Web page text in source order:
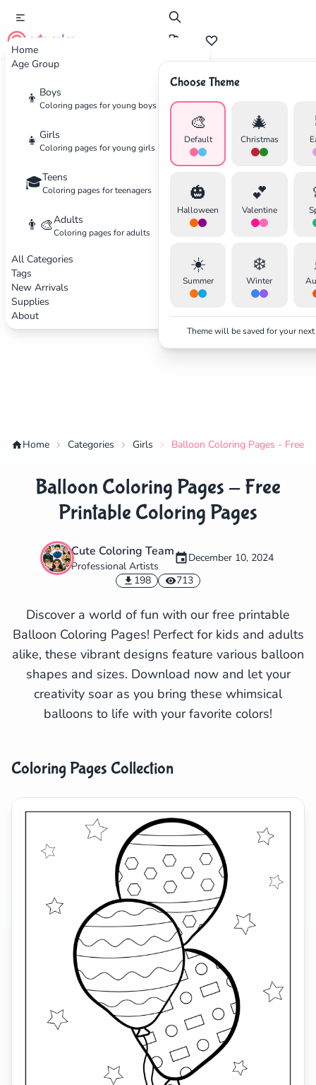
Home
Age Group
👦 Boys
Coloring pages for young boys
👧 Girls
Coloring pages for young girls
🎓Teens
Coloring pages for teenagers
👨‍🎨Adults
Coloring pages for adults
All Categories
Tags
New Arrivals
Supplies
About
cute color
Choose Theme
🎨
Default
🎄
Christmas
🎃
Halloween
💕
Valentine
☀️
Summer
❄️
Winter
Theme will be saved for your
Search
Advertisement
Home Categories Girls Balloon Coloring Pages - Free
Balloon Coloring Pages - Free
Printable Coloring Pages
Cute Coloring Team
Professional Artists
December 10, 2024
198
713
Discover a world of fun with our free printable
Balloon Coloring Pages! Perfect for kids and adults
alike, these vibrant designs feature various balloon
shapes and sizes. Download now and let your
creativity soar as you bring these whimsical
balloons to life with your favorite colors!
Coloring Pages Collection